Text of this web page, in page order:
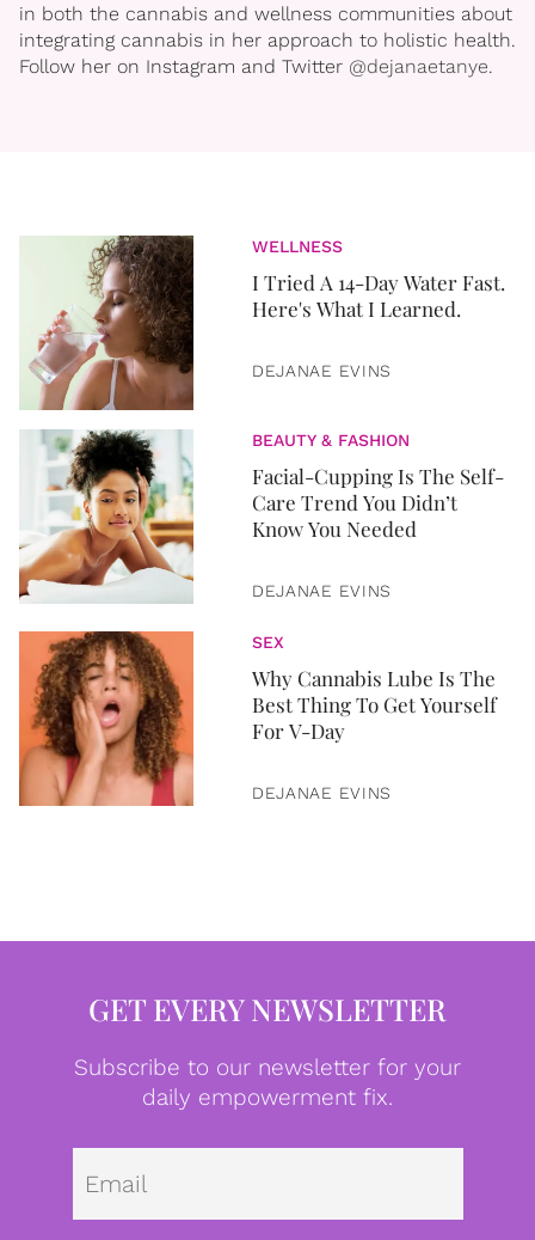
in both the cannabis and wellness communities about
integrating cannabis in her approach to holistic health.
Follow her on Instagram and Twitter @dejanaetanye.
WELLNESS
I Tried A 14-Day Water Fast.
Here's What I Learned.
DEJANAE EVINS
BEAUTY & FASHION
Facial-Cupping Is The Self-
Care Trend You Didn’t
Know You Needed
DEJANAE EVINS
SEX
Why Cannabis Lube Is The
Best Thing To Get Yourself
For V-Day
DEJANAE EVINS
GET EVERY NEWSLETTER
Subscribe to our newsletter for your
daily empowerment fix.